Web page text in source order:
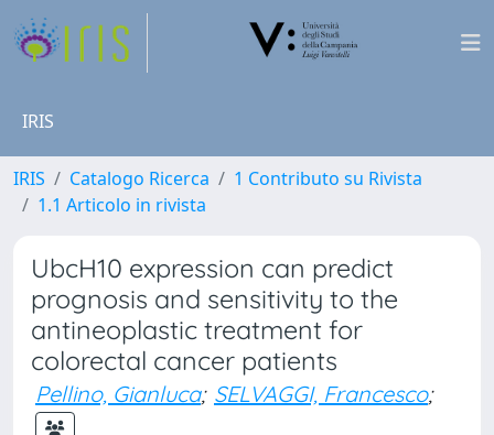
IRIS
IRIS Catalogo Ricerca
1 Contributo su Rivista
1.1 Articolo in rivista
UbcH10 expression can predict
prognosis and sensitivity to the
antineoplastic treatment for
colorectal cancer patients
Pellino, Gianluca; SELVAGGI, Francesco;